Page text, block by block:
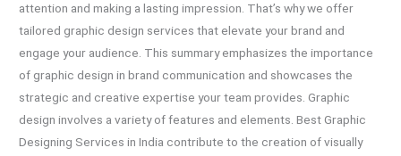
attention and making a lasting impression. That’s why we offer
tailored graphic design services that elevate your brand and
engage your audience. This summary emphasizes the importance
of graphic design in brand communication and showcases the
strategic and creative expertise your team provides. Graphic
design involves a variety of features and elements. Best Graphic
Designing Services in India contribute to the creation of visually